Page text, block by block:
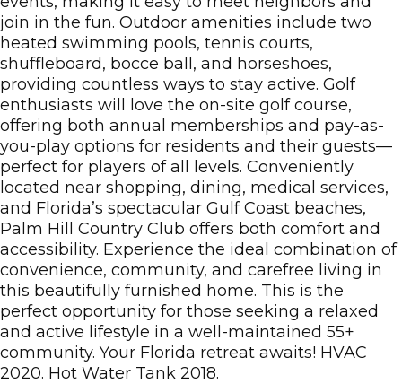
join in the fun. Outdoor amenities include two
heated swimming pools, tennis courts,
shuffleboard, bocce ball, and horseshoes,
providing countless ways to stay active. Golf
enthusiasts will love the on-site golf course,
offering both annual memberships and pay-as-
you-play options for residents and their guests—
perfect for players of all levels. Conveniently
located near shopping, dining, medical services,
and Florida’s spectacular Gulf Coast beaches,
Palm Hill Country Club offers both comfort and
accessibility. Experience the ideal combination of
convenience, community, and carefree living in
this beautifully furnished home. This is the
perfect opportunity for those seeking a relaxed
and active lifestyle in a well-maintained 55+
community. Your Florida retreat awaits! HVAC
2020. Hot Water Tank 2018.